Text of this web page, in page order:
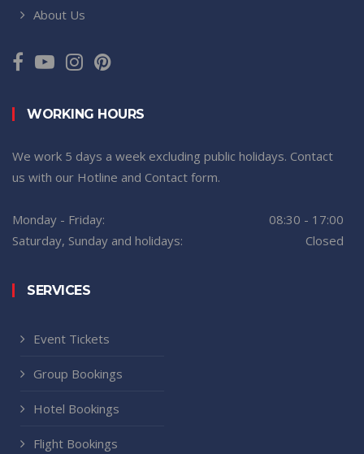
About Us
WORKING HOURS
We work 5 days a week excluding public holidays. Contact
us with our Hotline and Contact form.
Monday - Friday:
08:30 - 17:00
Saturday, Sunday and holidays:
Closed
SERVICES
Event Tickets
Group Bookings
Hotel Bookings
Flight Bookings